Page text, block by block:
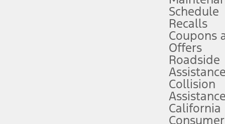
attention, judgment, and need to control the vehicle. They do not
to take over at any time. See Owner’s Manual for details and
service plan. Package pricing, features, included plans, and term
("Total MSRP") minus any available offers and/or incentives.
Plan pricing. Not all AXZ Plan customers will qualify for the Plan
Schedule
Recalls
Coupons
Offers
Roadside
Assistance
Collision
Assistance
California